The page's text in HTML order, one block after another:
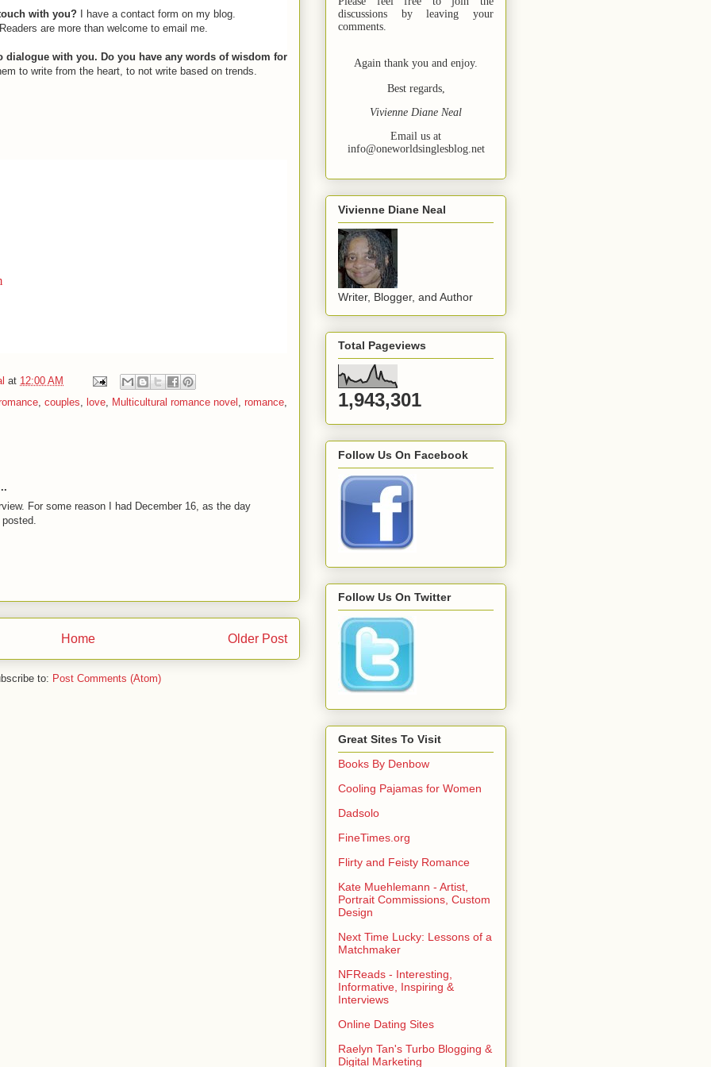
with you? I have a contact form on my blog.
are more than welcome to email me.
dialogue with you. Do you have any words of wisdom for
to write from the heart, to not write based on trends.
at 12:00 AM
couples love Multicultural romance novel romance
For some reason I had December 16, as the day
Older Post
Home
to: Post Comments (Atom)
discussions by leaving your
comments.
Again thank you and enjoy.
Best regards,
Vivienne Diane Neal
Email us at
info@oneworldsinglesblog.net
Vivienne Diane Neal
Writer, Blogger, and Author
Total Pageviews
1,943,301
Follow Us On Facebook
Follow Us On Twitter
Great Sites To Visit
Books By Denbow
Cooling Pajamas for Women
Dadsolo
FineTimes.org
Flirty and Feisty Romance
Kate Muehlemann - Artist,
Portrait Commissions, Custom
Design
Next Time Lucky: Lessons of a
Matchmaker
NFReads - Interesting,
Informative, Inspiring &
Interviews
Online Dating Sites
Raelyn Tan's Turbo Blogging &
Digital Marketing